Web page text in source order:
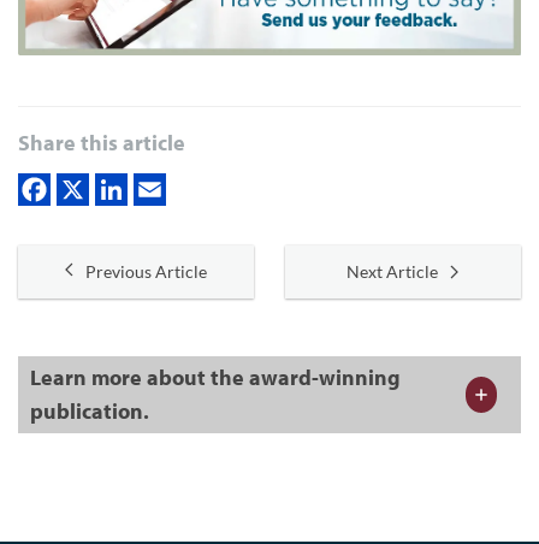
Share this article
Previous Article Next Article
Learn more about the award-winning
publication.